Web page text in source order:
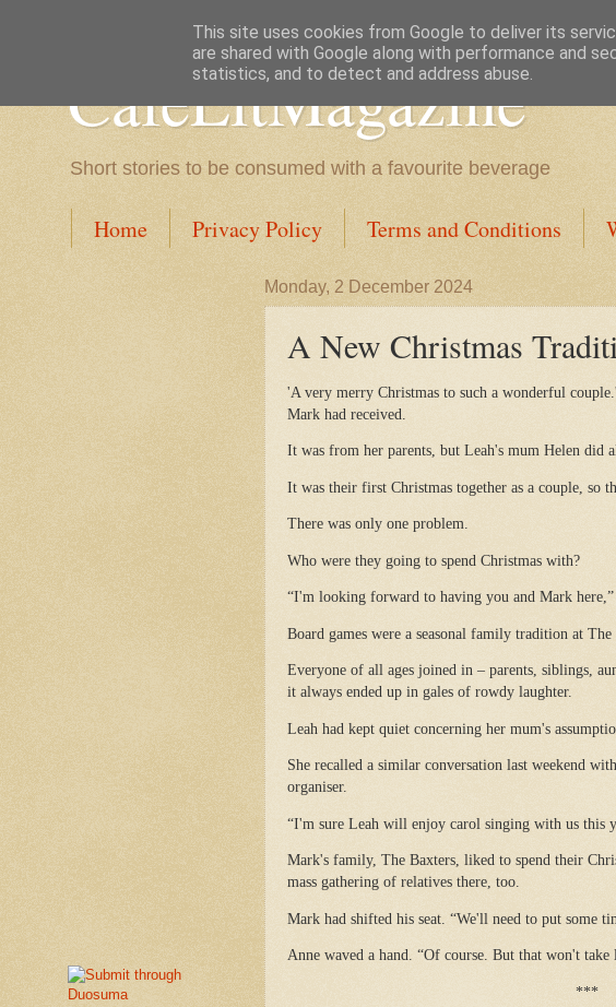
CafeLitMagazine
Short stories to be consumed with a favourite beverage
Home Privacy Policy Terms and Conditions
Monday, 2 December 2024
A New Christmas
'A very merry Christmas to such a wonderful
Mark had received.
It was from her parents, but Leah's mum Helen did
It was their first Christmas together as a couple, so
There was only one problem.
Who were they going to spend Christmas with?
“I'm looking forward to having you and Mark
Board games were a seasonal family tradition at The
Everyone of all ages joined in – parents, siblings,
it always ended up in gales of rowdy laughter.
Leah had kept quiet concerning her mum's
She recalled a similar conversation last weekend
organiser.
“I'm sure Leah will enjoy carol singing with us this
Mark's family, The Baxters, liked to spend their
mass gathering of relatives there, too.
Mark had shifted his seat. “We'll need to put some
Anne waved a hand. “Of course. But that won't
***
This site uses cookies from Google to deliver its
are shared with Google along with performance and
statistics, and to detect and address abuse.